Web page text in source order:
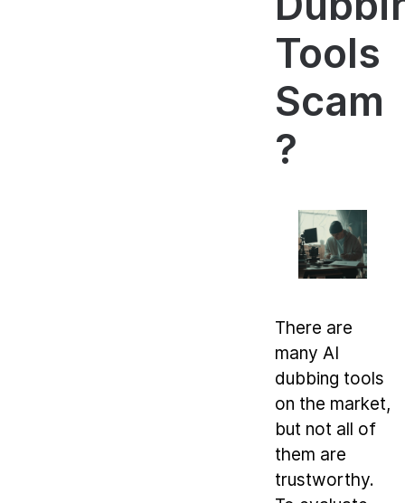
Tools
Scam
?
There are
many AI
dubbing tools
on the market,
but not all of
them are
trustworthy.